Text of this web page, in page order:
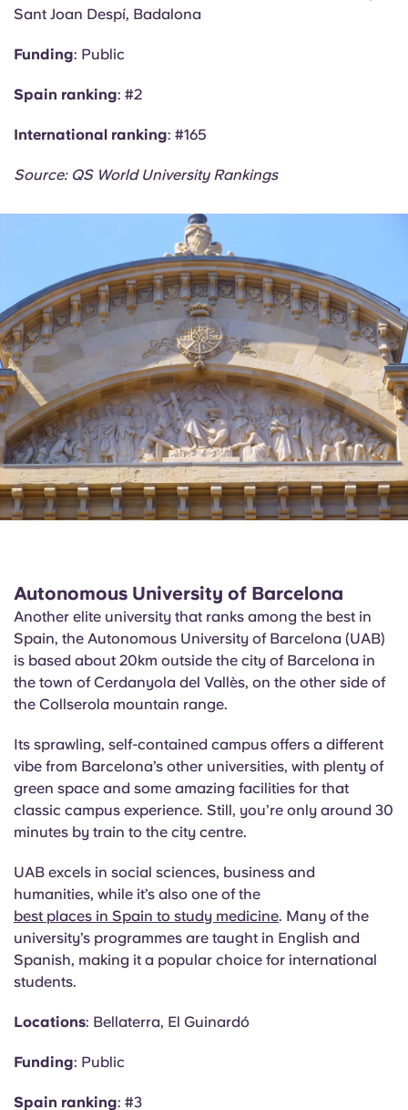
Sant Joan Despí, Badalona
Funding: Public
Spain ranking: #2
International ranking: #165
Source: QS World University Rankings
Autonomous University of Barcelona
Another elite university that ranks among the best in
Spain, the Autonomous University of Barcelona (UAB)
is based about 20km outside the city of Barcelona in
the town ofCerdanyola del Vallès, on the other side of
the Collserola mountain range.
Its sprawling, self-contained campus offers a different
vibe from Barcelona’s other universities, with plenty of
green space and some amazing facilities for that
classic campus experience. Still, you’re only around 30
minutes by train to the city centre.
UAB excels in social sciences, business and
humanities, while it’s also one of the
best places in Spain to study medicine. Many of the
university’s programmes are taught in English and
Spanish, making it a popular choice for international
students.
Locations: Bellaterra, El Guinardó
Funding: Public
Spain ranking: #3